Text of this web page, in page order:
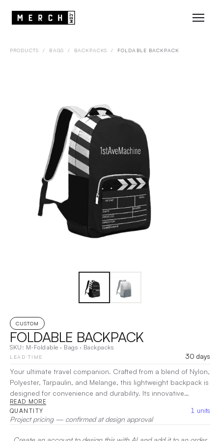
PRODUCTS / BAGS / BACKPACKS / FOLDABLE BACKPACK
CUSTOM
FOLDABLE BACKPACK
SKU: M-Foldable · Bags · Backpacks
LEAD TIME
30 days
Your ultimate travel companion. Crafted from a blend of Nylon,
Polyester, Tarpaulin, and Melange, this lightweight backpack is
designed for convenience and durability. Its innovative
foldable design allows for easy storage when not in use,
making it perfect for trips, gym sessions, or daily errands. The
spacious main compartment and additional pockets provide
organized storage for your essentials.
| Decoration:
READ MORE
QUANTITY 1 units
Project pricing — confirmed at design approval